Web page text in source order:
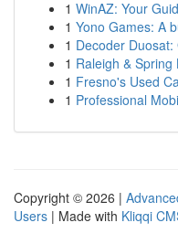
1 WinAZ: Your
1 Yono Games: A
1 Decoder
1 Raleigh &
1 Fresno's Used
1 Professional
Copyright © 2026 |
Users | Made with Kliqqi